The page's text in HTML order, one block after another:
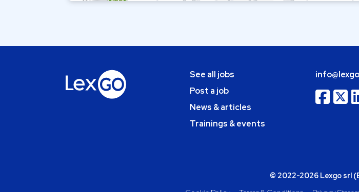
See all jobs
Post a job
News & articles
Trainings & events
© 2022-2026 Lexgo srl